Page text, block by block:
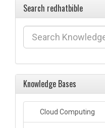
Search redhatbible
Knowledge Bases
Cloud Computing